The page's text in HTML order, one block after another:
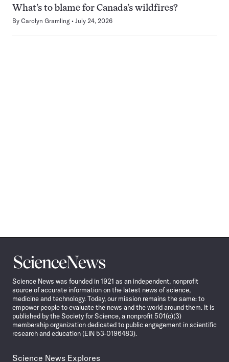
What’s to blame for Canada’s wildfires?
By Carolyn Gramling July 24, 2026
Science
News
Science News was founded in 1921 as an independent, nonprofit
source of accurate information on the latest news of science,
medicine and technology. Today, our mission remains the same: to
empower people to evaluate the news and the world around them. It is
published by the Society for Science, a nonprofit 501(c)(3)
membership organization dedicated to public engagement in scientific
research and education (EIN 53-0196483).
Science News Explores